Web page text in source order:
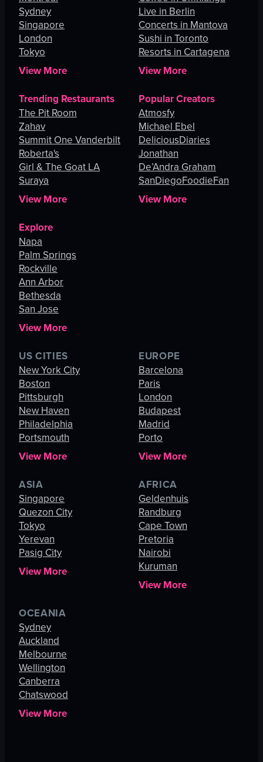
Sydney
Singapore
London
Tokyo
View More
Live in Berlin
Concerts in Mantova
Sushi in Toronto
Resorts in Cartagena
View More
Trending Restaurants
The Pit Room
Zahav
Summit One Vanderbilt
Roberta's
Girl & The Goat LA
Suraya
View More
Popular Creators
Atmosfy
Michael Ebel
DeliciousDiaries
Jonathan
De’Andra Graham
SanDiegoFoodieFan
View More
Explore
Napa
Palm Springs
Rockville
Ann Arbor
Bethesda
San Jose
View More
US CITIES
New York City
Boston
Pittsburgh
New Haven
Philadelphia
Portsmouth
View More
EUROPE
Barcelona
Paris
London
Budapest
Madrid
Porto
View More
ASIA
Singapore
Quezon City
Tokyo
Yerevan
Pasig City
View More
AFRICA
Geldenhuis
Randburg
Cape Town
Pretoria
Nairobi
Kuruman
View More
OCEANIA
Sydney
Auckland
Melbourne
Wellington
Canberra
Chatswood
View More